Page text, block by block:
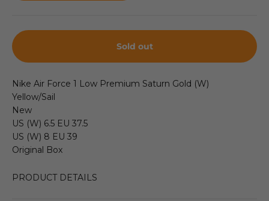
Sold out
Nike Air Force 1 Low Premium Saturn Gold (W)
Yellow/Sail
New
US (W) 6.5 EU 37.5
US (W) 8 EU 39
Original Box
PRODUCT DETAILS